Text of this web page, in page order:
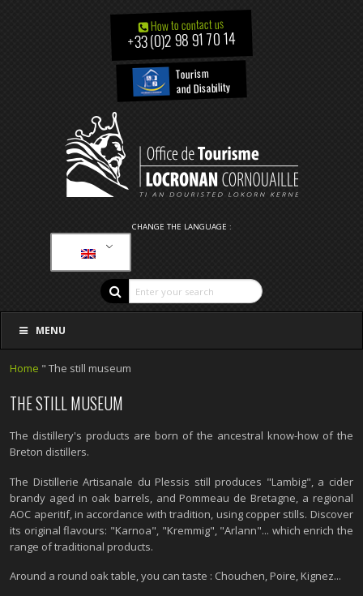
How to contact us
+33 (0)2 98 91 70 14
Tourism
and Disability
CHANGE THE LANGUAGE :
MENU
Home "The still museum
THE STILL MUSEUM
The distillery's products are born of the ancestral know-how of the
Breton distillers.
The Distillerie Artisanale du Plessis still produces "Lambig", a cider
brandy aged in oak barrels, and Pommeau de Bretagne, a regional
AOC aperitif, in accordance with tradition, using copper stills. Discover
its original flavours: "Karnoa", "Kremmig", "Arlann"... which enrich the
range of traditional products.
Around a round oak table, you can taste : Chouchen, Poire, Kignez...